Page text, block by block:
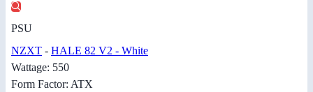
PSU
NZXT - HALE 82 V2 - White
Wattage: 550
Form Factor: ATX